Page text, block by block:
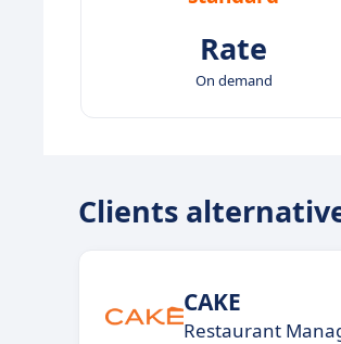
Rate
On demand
Clients
CAKE
Restaurant